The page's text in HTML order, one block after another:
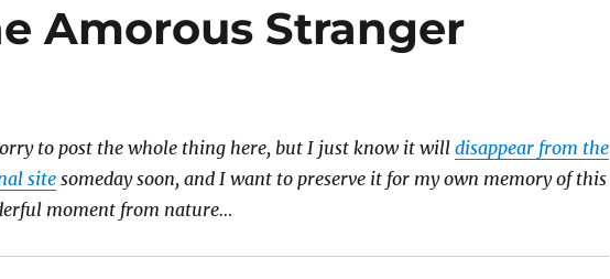
Amorous Stranger
to post the whole thing here, but I just know it will disappear from the
sitesomeday soon, and I want to preserve it for my own memory of this
moment from nature…